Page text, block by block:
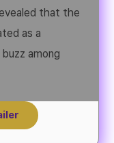
that the
as a
among